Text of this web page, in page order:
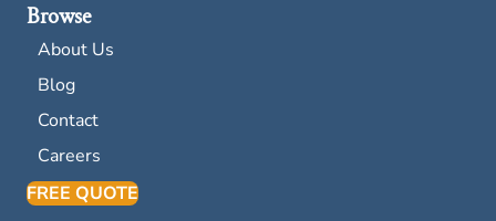
Browse
About Us
Blog
Contact
Careers
FREE QUOTE